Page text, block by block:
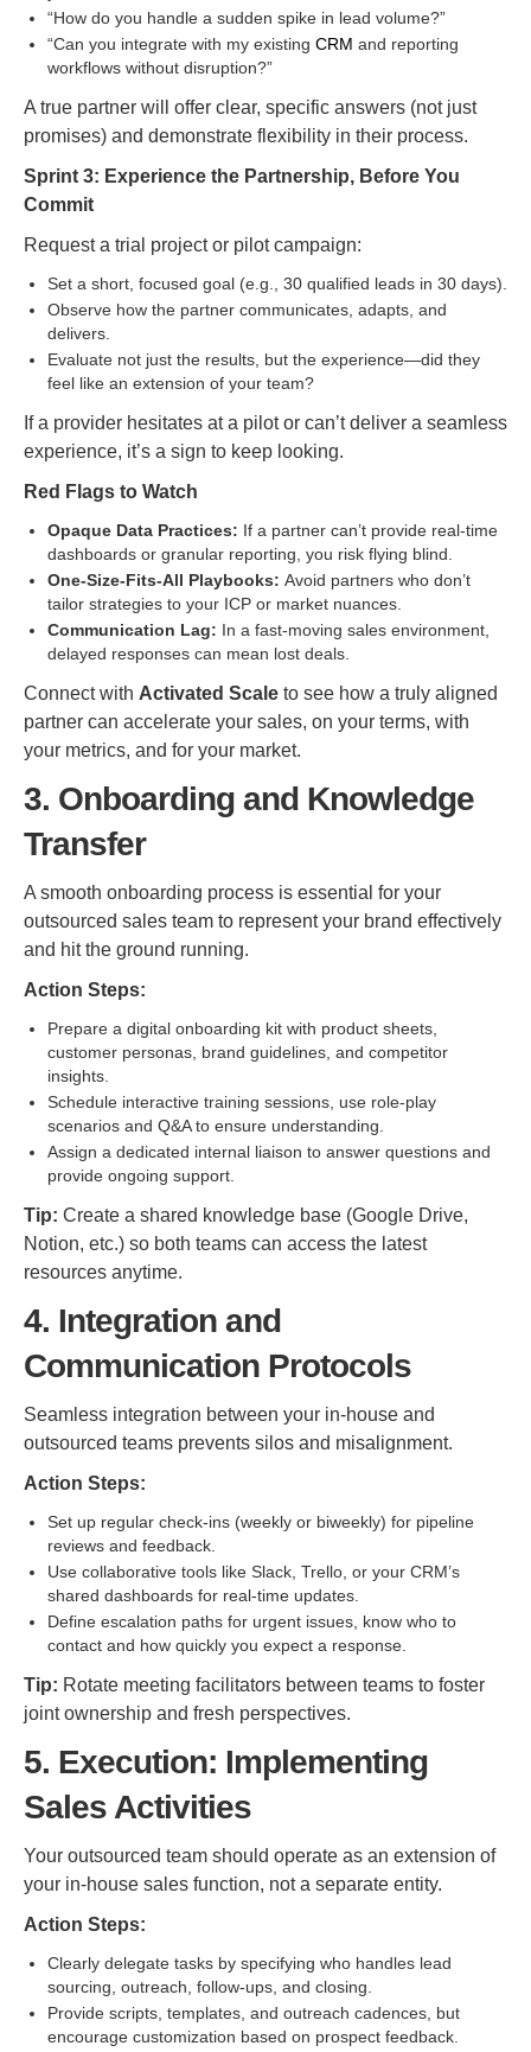
“How do you handle a sudden spike in lead volume?”
“Can you integrate with my existing CRM and reporting
workflows without disruption?”
A true partner will offer clear, specific answers (not just
promises) and demonstrate flexibility in their process.
Sprint 3: Experience the Partnership, Before You
Commit
Request a trial project or pilot campaign:
Set a short, focused goal (e.g., 30 qualified leads in 30 days).
Observe how the partner communicates, adapts, and
delivers.
Evaluate not just the results, but the experience—did they
feel like an extension of your team?
If a provider hesitates at a pilot or can’t deliver a seamless
experience, it’s a sign to keep looking.
Red Flags to Watch
Opaque Data Practices: If a partner can’t provide real-time
dashboards or granular reporting, you risk flying blind.
One-Size-Fits-All Playbooks: Avoid partners who don’t
tailor strategies to your ICP or market nuances.
Communication Lag: In a fast-moving sales environment,
delayed responses can mean lost deals.
Connect with Activated Scale to see how a truly aligned
partner can accelerate your sales, on your terms, with
your metrics, and for your market.
3. Onboarding and Knowledge
Transfer
A smooth onboarding process is essential for your
outsourced sales team to represent your brand effectively
and hit the ground running.
Action Steps:
Prepare a digital onboarding kit with product sheets,
customer personas, brand guidelines, and competitor
insights.
Schedule interactive training sessions, use role-play
scenarios and Q&A to ensure understanding.
Assign a dedicated internal liaison to answer questions and
provide ongoing support.
Tip: Create a shared knowledge base (Google Drive,
Notion, etc.) so both teams can access the latest
resources anytime.
4. Integration and
Communication Protocols
Seamless integration between your in-house and
outsourced teams prevents silos and misalignment.
Action Steps:
Set up regular check-ins (weekly or biweekly) for pipeline
reviews and feedback.
Use collaborative tools like Slack, Trello, or your CRM’s
shared dashboards for real-time updates.
Define escalation paths for urgent issues, know who to
contact and how quickly you expect a response.
Tip: Rotate meeting facilitators between teams to foster
joint ownership and fresh perspectives.
5. Execution: Implementing
Sales Activities
Your outsourced team should operate as an extension of
your in-house sales function, not a separate entity.
Action Steps:
Clearly delegate tasks by specifying who handles lead
sourcing, outreach, follow-ups, and closing.
Provide scripts, templates, and outreach cadences, but
encourage customization based on prospect feedback.